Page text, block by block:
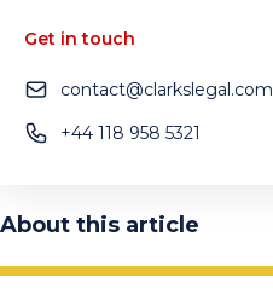
Get in touch
contact@clarkslegal.com
+44 118 958 5321
About this article